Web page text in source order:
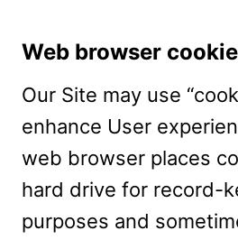
Web browser
Our Site may use
enhance User
web browser places
hard drive for record-
purposes and